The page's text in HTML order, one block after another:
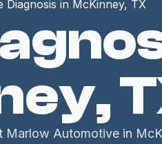
Diagnosis in McKinney, TX
Marlow Automotive in